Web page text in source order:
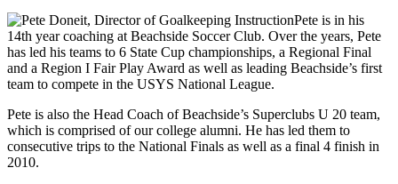
Pete is in his
14th year coaching at Beachside Soccer Club. Over the years, Pete
has led his teams to 6 State Cup championships, a Regional Final
and a Region I Fair Play Award as well as leading Beachside’s first
team to compete in the USYS National League.
Pete is also the Head Coach of Beachside’s Superclubs U 20 team,
which is comprised of our college alumni. He has led them to
consecutive trips to the National Finals as well as a final 4 finish in
2010.